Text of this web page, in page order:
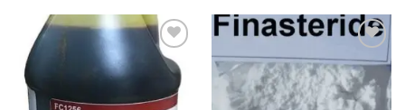
Add to
wishlist
Add to
wishlist